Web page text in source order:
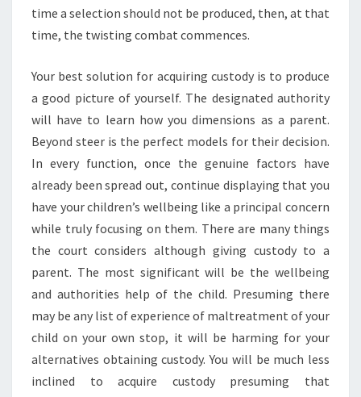
time a selection should not be produced, then, at that
time, the twisting combat commences.
Your best solution for acquiring custody is to produce
a good picture of yourself. The designated authority
will have to learn how you dimensions as a parent.
Beyond steer is the perfect models for their decision.
In every function, once the genuine factors have
already been spread out, continue displaying that you
have your children’s wellbeing like a principal concern
while truly focusing on them. There are many things
the court considers although giving custody to a
parent. The most significant will be the wellbeing
and authorities help of the child. Presuming there
may be any list of experience of maltreatment of your
child on your own stop, it will be harming for your
alternatives obtaining custody. You will be much less
inclined to acquire custody presuming that